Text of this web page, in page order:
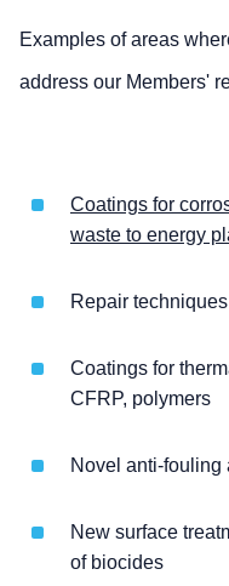
Examples of areas
address our Members'
Coatings for
waste to energy
Repair
Coatings for
CFRP, polymers
Novel anti-
New surface
of biocides